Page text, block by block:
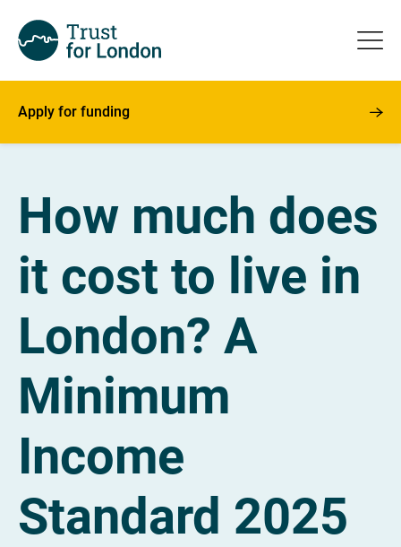
Apply for funding
How much does
it cost to live in
London? A
Minimum
Income
Standard 2025